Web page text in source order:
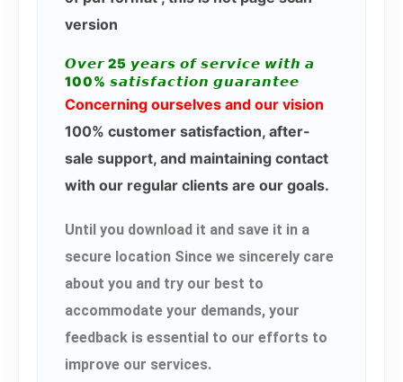
version
𝙊𝙫𝙚𝙧 25 𝙮𝙚𝙖𝙧𝙨 𝙤𝙛 𝙨𝙚𝙧𝙫𝙞𝙘𝙚 𝙬𝙞𝙩𝙝 𝙖
100% 𝙨𝙖𝙩𝙞𝙨𝙛𝙖𝙘𝙩𝙞𝙤𝙣 𝙜𝙪𝙖𝙧𝙖𝙣𝙩𝙚𝙚
Concerning ourselves and our vision
100% customer satisfaction, after-
sale support, and maintaining contact
with our regular clients are our goals.
Until you download it and save it in a
secure location Since we sincerely care
about you and try our best to
accommodate your demands, your
feedback is essential to our efforts to
improve our services.